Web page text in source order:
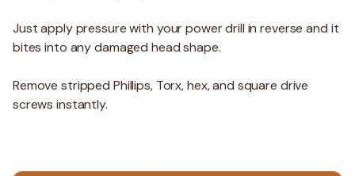
Just apply pressure with your power drill in reverse and it
bites into any damaged head shape.
Remove stripped Phillips, Torx, hex, and square drive
screws instantly.